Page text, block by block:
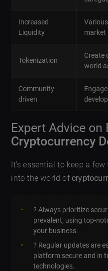
Increased
Liquidity
market
Tokenization
Create
world
Community-
driven
Expert Advice on
Cryptocurrency
It’s essential to keep a
into the world of
?️ Always prioritize
prevalent; using top-
your business.
? Regular updates are
platform secure and in
technologies.